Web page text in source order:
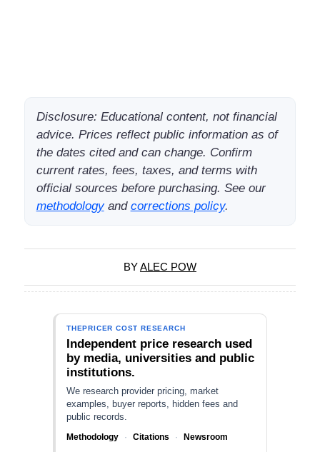
Disclosure: Educational content, not financial
advice. Prices reflect public information as of
the dates cited and can change. Confirm
current rates, fees, taxes, and terms with
official sources before purchasing. See our
methodologyand corrections policy.
BYALEC POW
THEPRICER COST RESEARCH
Independent price research used
by media, universities and public
institutions.
We research provider pricing, market
examples, buyer reports, hidden fees and
public records.
Methodology · Citations · Newsroom